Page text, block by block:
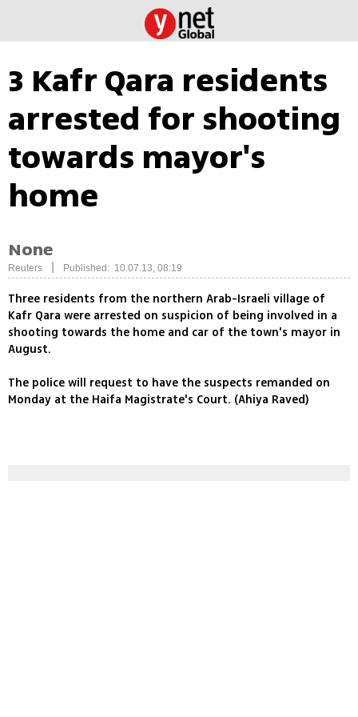
3 Kafr Qara residents
arrested for shooting
towards mayor's
home
None
Reuters Published: 10.07.13, 08:19
Three residents from the northern Arab-Israeli village of
Kafr Qara were arrested on suspicion of being involved in a
shooting towards the home and car of the town's mayor in
August.
The police will request to have the suspects remanded on
Monday at the Haifa Magistrate's Court. (Ahiya Raved)